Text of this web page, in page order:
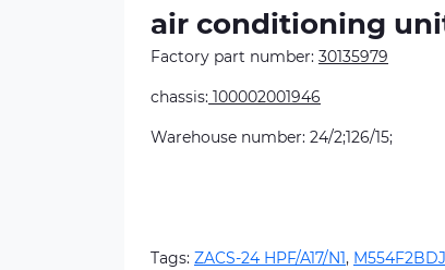
air conditioning unit
Factory part number: 30135979
chassis: 100002001946
Warehouse number: 24/2;126/15;
Tags: ZACS-24 HPF/A17/N1, M554F2BDJ